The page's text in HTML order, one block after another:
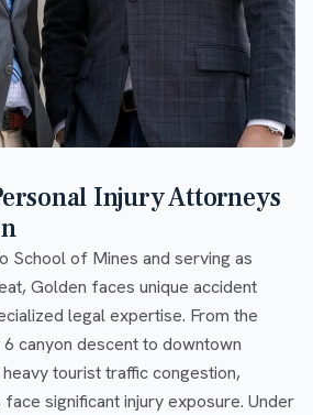
Injury Attorneys
School of Mines and serving as
Golden faces unique accident
legal expertise. From the
canyon descent to downtown
tourist traffic congestion,
significant injury exposure. Under